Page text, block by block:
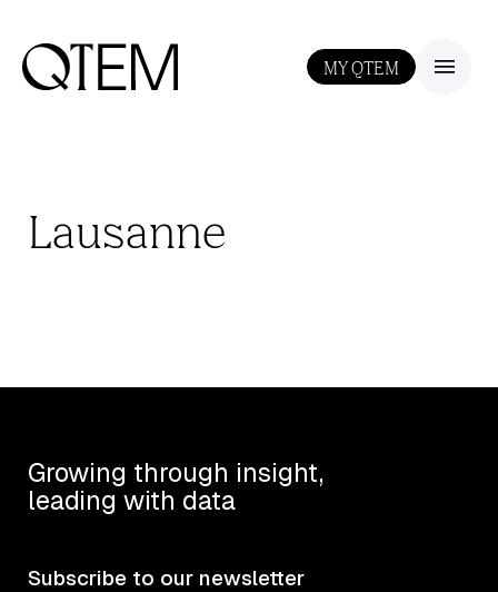
MY QTEM III
Lausanne
Subscribe to our newsletter
Growing through insight,
leading with data